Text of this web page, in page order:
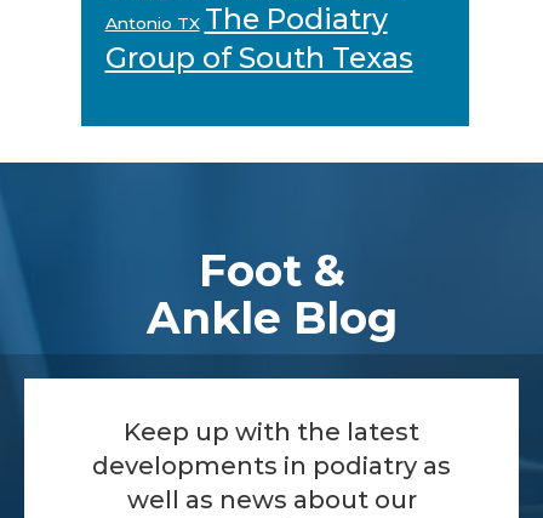
Antonio TX The Podiatry
Group of South Texas
Foot &
Ankle Blog
Keep up with the latest
developments in podiatry as
well as news about our